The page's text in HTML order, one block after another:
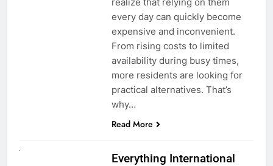
every day can quickly become
expensive and inconvenient.
From rising costs to limited
availability during busy times,
more residents are looking for
practical alternatives. That’s
why…
Read More
Everything International